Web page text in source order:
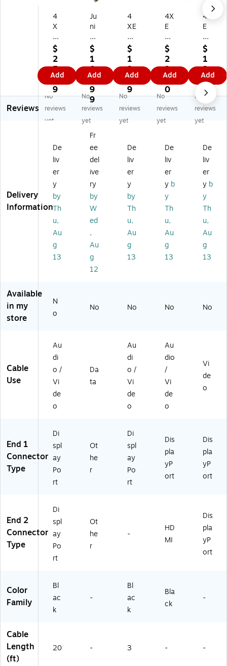
4
X
E
M
2
0F
T
Di
sp
la
yP
M/
M
Ca
e
$
2
5.
4
9
Add
Ju
ni
pe
r
Tw
in
ax
Co
pp
er
Ca
e
$
1
0
3.
9
9
Add
4
XE
M
3F
T
Di
spl
ay
Po
rt
M/
bl
e
$
1
3.
9
9
Add
4X
E
M
Di
spl
ay
Po
rt
to
H
D
di
o/
Vi
de
o
Ca
ble
,
M
to
M
M
MI
M
3F
T)
$
2
3.
1
0
Add
4X
E
M
4X
DP
DP
CB
L
6'
Di
spl
rt
M
ale
to
M
ale
Ca
ble
,
ac
k
$
1
3.
7
6
Add
Reviews
No
reviews
yet
No
reviews
yet
No
reviews
yet
No
reviews
yet
No
reviews
yet
Delivery
Information
De
liv
er
y
by
Th
u,
Au
g
13
Fr
ee
del
ive
ry
by
W
ed
,
Au
g
12
De
liv
er
y
by
Th
u,
Au
g
13
De
liv
er
y b
y
Th
u,
Au
g
13
De
liv
er
y b
y
Th
u,
Au
g
13
Available
in my
store
N
o
No No No No
Cable
Use
Au
di
o /
Vi
de
o
Da
ta
Au
di
o /
Vi
de
o
Au
dio
/
Vi
de
o
Vi
de
o
End 1
Connector
Type
Di
spl
ay
Po
rt
Ot
he
r
Di
spl
ay
Po
rt
Dis
pla
yP
ort
Dis
pla
yP
ort
End 2
Connector
Type
Di
spl
ay
Po
rt
Ot
he
r
-
HD
MI
Dis
pla
yP
ort
Color
Family
Bl
ac
k
-
Bl
ac
k
Bla
ck
-
Cable
Length
(ft)
20 - 3 - -